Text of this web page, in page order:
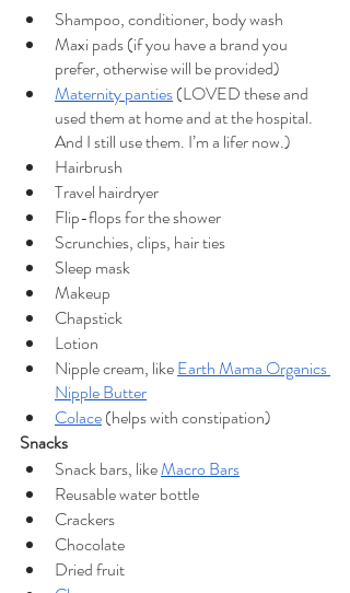
Shampoo, conditioner, body wash
Maxi pads (if you have a brand you
prefer, otherwise will be provided)
Maternity panties (LOVED these and
used them at home and at the hospital.
And I still use them. I’m a lifer now.)
Hairbrush
Travel hairdryer
Flip-flops for the shower
Scrunchies, clips, hair ties
Sleep mask
Makeup
Chapstick
Lotion
Nipple cream, like Earth Mama Organics
Nipple Butter
Colace (helps with constipation)
Snacks
Snack bars, like Macro Bars
Reusable water bottle
Crackers
Chocolate
Dried fruit